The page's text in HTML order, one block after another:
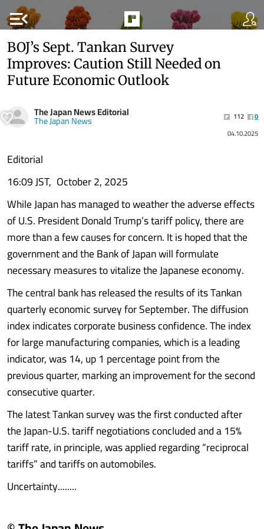
menu_open
BOJ’s Sept. Tankan Survey
Improves: Caution Still Needed on
Future Economic Outlook
The Japan News Editorial
The Japan News 112
0
04.10.2025
Editorial
16:09 JST, October 2, 2025
While Japan has managed to weather the adverse effects
of U.S. President Donald Trump’s tariff policy, there are
more than a few causes for concern. It is hoped that the
government and the Bank of Japan will formulate
necessary measures to vitalize the Japanese economy.
The central bank has released the results of its Tankan
quarterly economic survey for September. The diffusion
index indicates corporate business confidence. The index
for large manufacturing companies, which is a leading
indicator, was 14, up 1 percentage point from the
previous quarter, marking an improvement for the second
consecutive quarter.
The latest Tankan survey was the first conducted after
the Japan-U.S. tariff negotiations concluded and a 15%
tariff rate, in principle, was applied regarding “reciprocal
tariffs” and tariffs on automobiles.
Uncertainty........